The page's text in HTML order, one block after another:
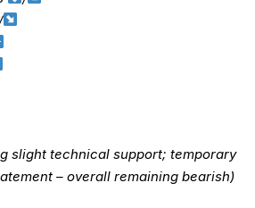
slight technical support; temporary
– overall remaining bearish)